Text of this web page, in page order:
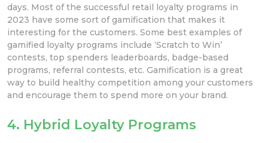
days. Most of the successful retail loyalty programs in
2023 have some sort of gamification that makes it
interesting for the customers. Some best examples of
gamified loyalty programs include ‘Scratch to Win’
contests, top spenders leaderboards, badge-based
programs, referral contests, etc. Gamification is a great
way to build healthy competition among your customers
and encourage them to spend more on your brand.
4. Hybrid Loyalty Programs